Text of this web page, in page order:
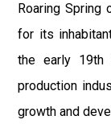
Roaring Spring
for its
the early 19th
production
growth and